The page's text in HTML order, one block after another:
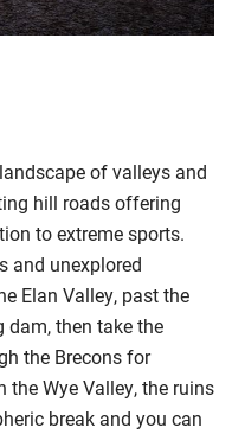
of valleys and
hill roads offering
to extreme sports.
and unexplored
Elan Valley, past the
dam, then take the
the Brecons for
the Wye Valley, the ruins
break and you can